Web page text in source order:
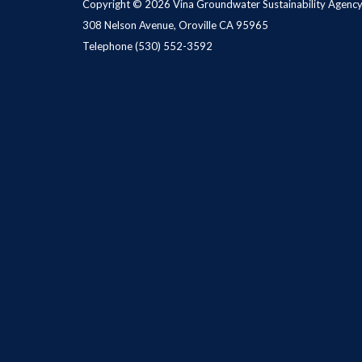
Copyright © 2026 Vina Groundwater Sustainability Agency
308 Nelson Avenue, Oroville CA 95965
Telephone(530) 552-3592